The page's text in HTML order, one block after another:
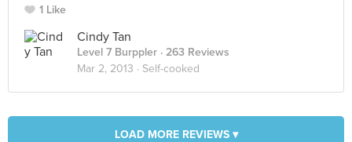
1 Like
Cindy Tan
Level 7 Burppler · 263 Reviews
Mar 2, 2013 · Self-cooked
LOAD MORE REVIEWS ▾